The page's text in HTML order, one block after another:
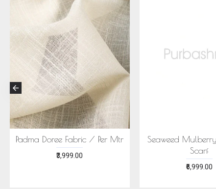
MEGHA SAREE -
MULBERRY SILK WITH
ECOPRINTS
ECONIC NEELA SAREE -
MULBERRY SILK WITH ECO